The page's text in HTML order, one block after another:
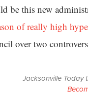
be this new
of really high
over two
Jacksonville Today